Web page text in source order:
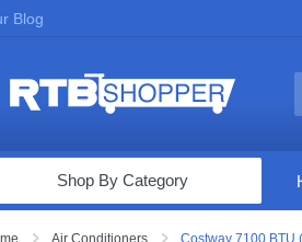
Blog
Computers & Tablets
Shop By Category
Air Conditioners Costway 7100 BTU